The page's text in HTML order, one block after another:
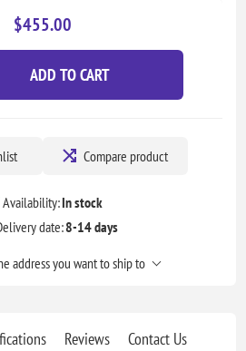
$455.00
ADD TO CART
Compare product
Availability:In stock
date:8-14 days
address you want to ship to
Reviews Contact Us